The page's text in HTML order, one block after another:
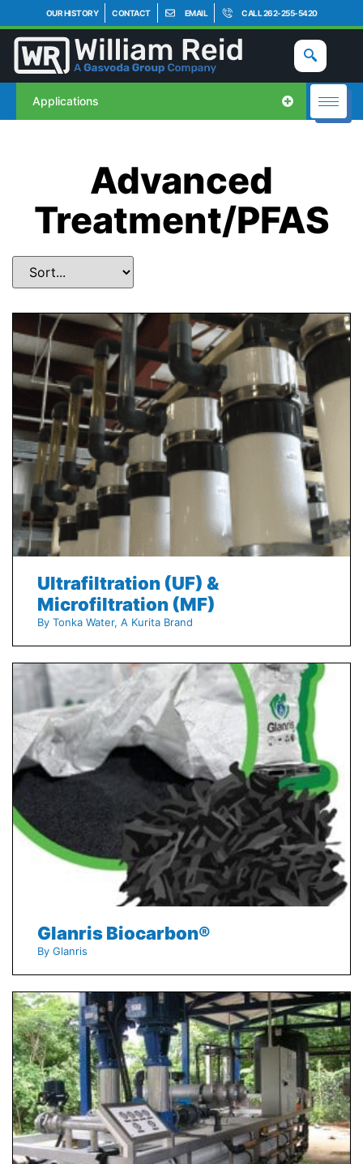
OUR HISTORY CONTACT EMAIL CALL 262-255-5420
Applications
Advanced
Treatment/PFAS
Ultrafiltration (UF) &
Microfiltration (MF)
By Tonka Water, A Kurita Brand
Glanris Biocarbon®
By Glanris